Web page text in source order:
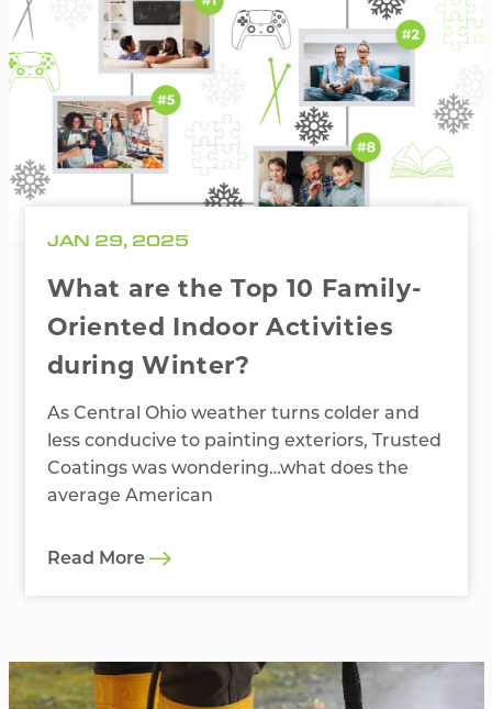
JAN 29, 2025
What are the Top 10 Family-
Oriented Indoor Activities
during Winter?
As Central Ohio weather turns colder and
less conducive to painting exteriors, Trusted
Coatings was wondering…what does the
average American
Read More